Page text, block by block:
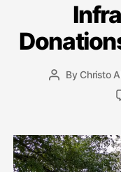
PostBy Christo